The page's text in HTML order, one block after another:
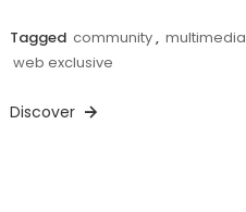
Tagged community, multimedia
web exclusive
Discover